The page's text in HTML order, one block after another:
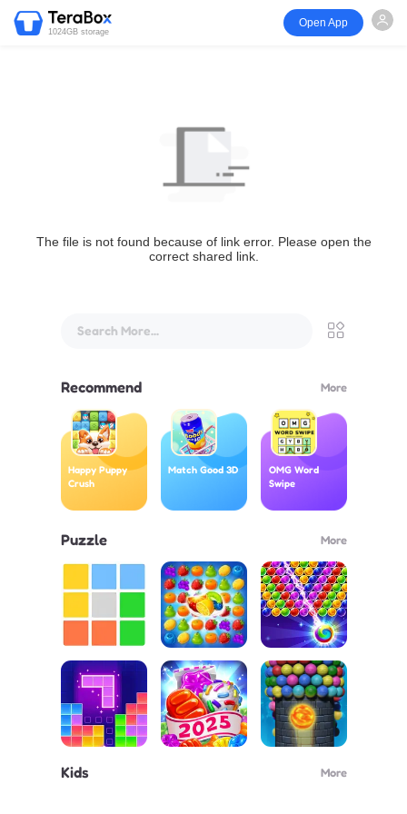
1024GB storage
Open App
The file is not found because of link error. Please open the
correct shared link.